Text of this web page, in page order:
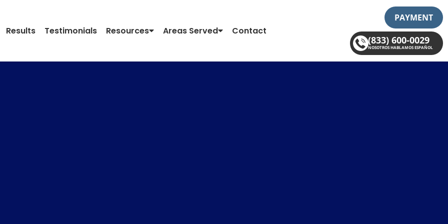
Results Testimonials Resources Areas Served Contact
PAYMENT
(833) 600-0029
NOSOTROS HABLAMOS ESPAÑOL